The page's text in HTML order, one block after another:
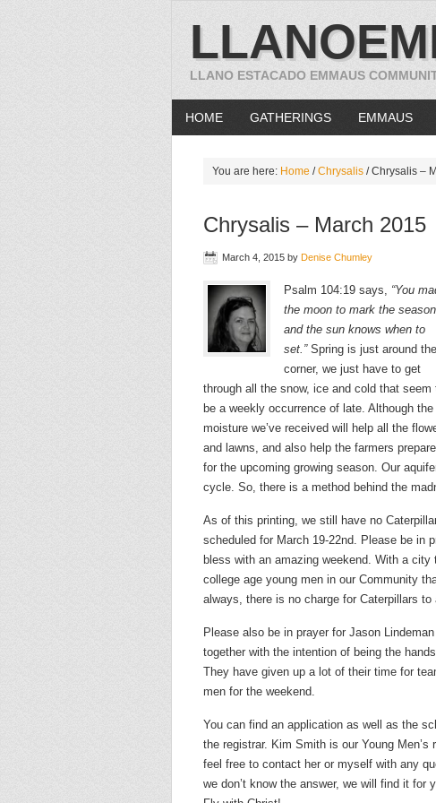
LLANO ESTACADO EMMAUS
HOME GATHERINGS EMMAUS
You are here: Home / Chrysalis /Chrysalis –
Chrysalis – March 2015
March 4, 2015 by Denise Chumley
Psalm 104:19 says, “You
the moon to mark the
and the sun knows when to
set.”Spring is just around the
corner, we just have to get
through all the snow, ice and cold that seem
be a weekly occurrence of late. Although the
moisture we’ve received will help all the
and lawns, and also help the farmers prepare
for the upcoming growing season. Our
cycle. So, there is a method behind the
As of this printing, we still have no
scheduled for March 19-22nd. Please be in
bless with an amazing weekend. With a
college age young men in our Community
always, there is no charge for Caterpillars to
Please also be in prayer for Jason
together with the intention of being the
They have given up a lot of their time for
men for the weekend.
You can find an application as well as the
the registrar. Kim Smith is our Young
feel free to contact her or myself with any
we don’t know the answer, we will find it